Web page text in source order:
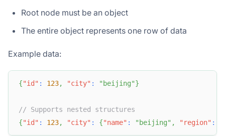
Root node must be an object
The entire object represents one row of data
Example data:
{"id" : 123, "city" : "beijing"}
// Supports nested structures
{"id" : 123, "city" : {"name" : "beijing" , "region" :